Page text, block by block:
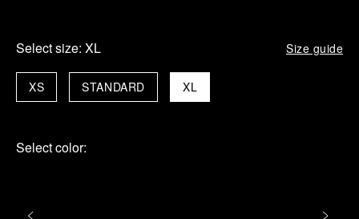
Select size: XL Size guide
XL
XS STANDARD
Select color: